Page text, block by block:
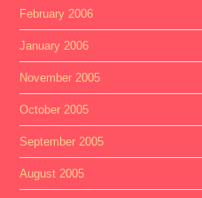
February 2006
January 2006
November 2005
October 2005
September 2005
August 2005